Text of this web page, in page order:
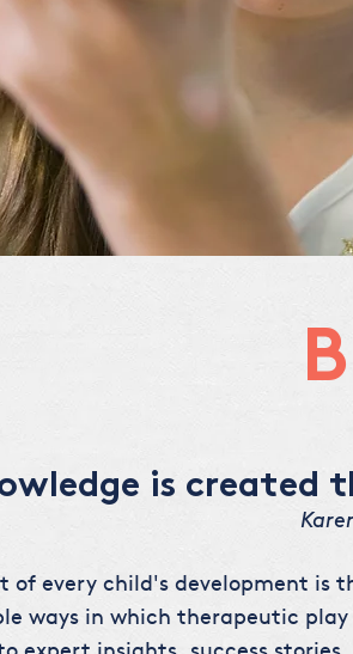
is created
of every child's development is
ways in which therapeutic